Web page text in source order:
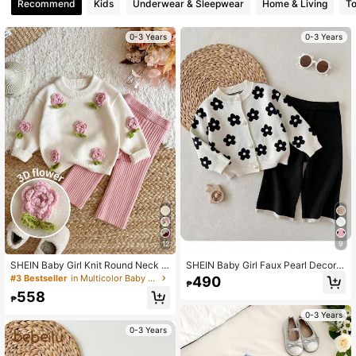
Recommend Kids Underwear & Sleepwear Home & Living
0-3 Years
12
SHEIN Baby Girl Knit Round Neck 3
D Flower Casual Cute Sweater Lon
g Pants 2 Pieces Set Family Matchi
ng Photoshoot Pink Floral Light Pin
#3 Bestseller in Multicolor Baby Girls Knitwear
₱558
0-3 Years
0-3 Years
9
SHEIN Baby Girl Faux Pearl Decor J
acquard Sweater And Fashion Autu
mn Winter Pants Set
₱490
0-3 Years